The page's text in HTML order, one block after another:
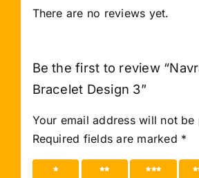
There are no reviews yet.
Be the first to review
Bracelet Design 3”
Your email address will not be
Required fields are marked *
1 of 5
2 of 5
3 of 5
4